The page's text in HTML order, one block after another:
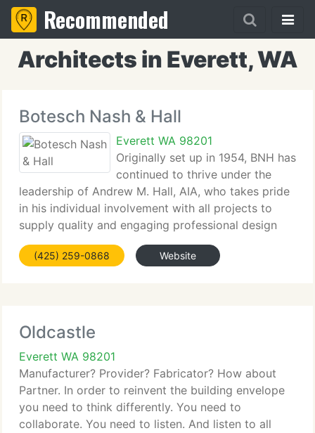
Recommended
Architects in Everett, WA
Botesch Nash & Hall
Everett WA 98201
Originally set up in 1954, BNH has
continued to thrive under the
leadership of Andrew M. Hall, AIA, who takes pride
in his individual involvement with all projects to
supply quality and engaging professional design
solutions to our customers. Our team is passionate
about designing spaces that aid specialists
(425) 259-0868 Website
Oldcastle
Everett WA 98201
Manufacturer? Provider? Fabricator? How about
Partner. In order to reinvent the building envelope
you need to think differently. You need to
collaborate. You need to listen. And listen to all